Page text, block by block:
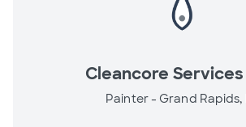
Cleancore Services
Painter - Grand Rapids,